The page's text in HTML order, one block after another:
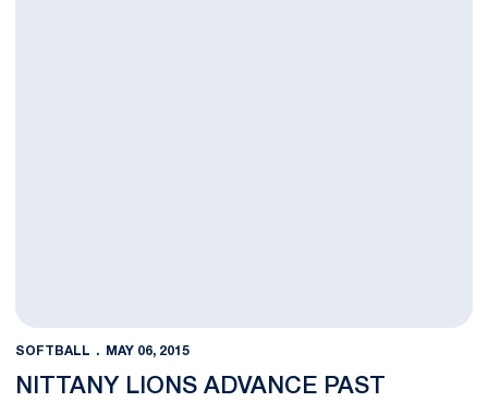
SOFTBALL MAY 06, 2015
NITTANY LIONS ADVANCE PAST